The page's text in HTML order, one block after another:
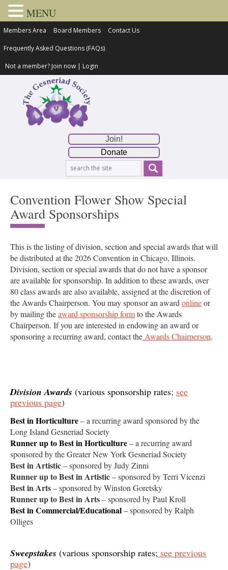
Members Area Board Members Contact Us
Frequently Asked Questions (FAQs)
Not a member? Join now | Login
Join!
Donate
Convention Flower Show Special
Award Sponsorships
This is the listing of division, section and special awards that will
be distributed at the 2026 Convention in Chicago, Illinois.
Division, section or special awards that do not have a sponsor
are available for sponsorship. In addition to these awards, over
80 class awards are also available, assigned at the discretion of
the Awards Chairperson. You may sponsor an award onlineor
by mailing theaward sponsorship formto the Awards
Chairperson. If you are interested in endowing an award or
sponsoring a recurring award, contact the Awards Chairperson.
Division Awards (various sponsorship rates; see
previous page)
Best in Horticulture– a recurring award sponsored by the
Long Island Gesneriad Society
Runner up to Best in Horticulture– a recurring award
sponsored by the Greater New York Gesneriad Society
Best in Artistic– sponsored by Judy Zinni
Runner up to Best in Artistic– sponsored by Terri Vicenzi
Best in Arts– sponsored by Winston Goretsky
Runner up to Best in Arts– sponsored by Paul Kroll
Best in Commercial/Educational– sponsored by Ralph
Olliges
Sweepstakes (various sponsorship rates; see previous
page)
MENU